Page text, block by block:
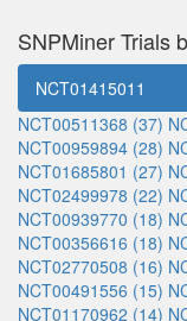
SNPMiner Trials
NCT01415011
NCT00511368 (37)
NCT00959894 (28)
NCT01685801 (27)
NCT02499978 (22)
NCT00939770 (18)
NCT00356616 (18)
NCT02770508 (16)
NCT00491556 (15)
NCT01170962 (14)